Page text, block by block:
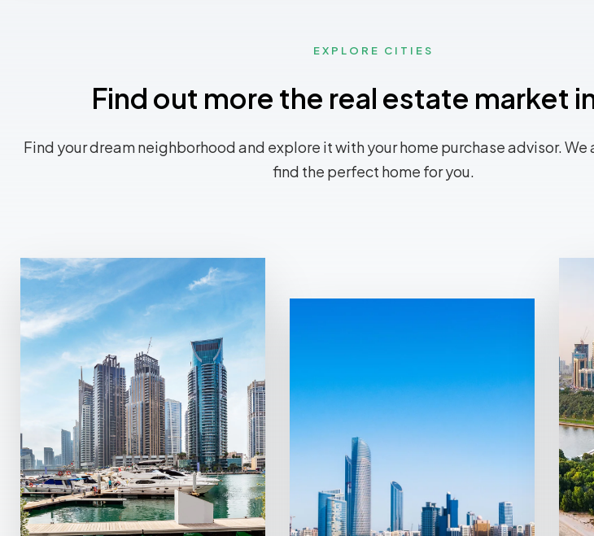
EXPLORE CITIES
Find out more the real estate market
Find your dream neighborhood and explore it with your home purchase advisor. We
find the perfect home for you.